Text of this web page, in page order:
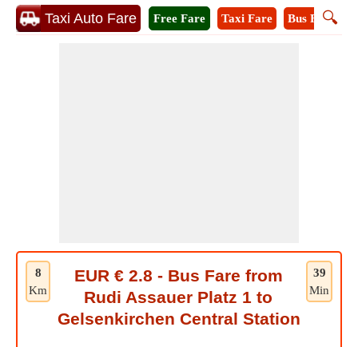
Taxi Auto Fare 🔍
Free Fare Taxi Fare Bus Fare
8
Km
39
Min
EUR € 2.8 - Bus Fare from
Rudi Assauer Platz 1 to
Gelsenkirchen Central Station